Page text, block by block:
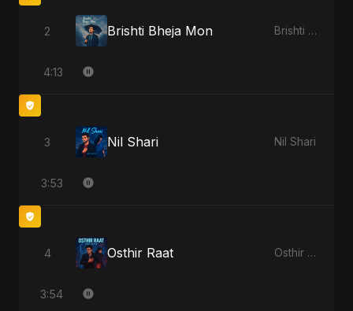
2 Brishti Bheja Mon Brishti Bheja Mon
4:13
3 Nil Shari Nil Shari
3:53
4 Osthir Raat Osthir Raat
3:54